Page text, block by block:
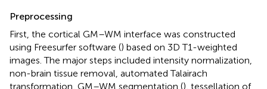
Preprocessing
First, the cortical GM–WM interface was constructed
using Freesurfer software () based on 3D T1-weighted
images. The major steps included intensity normalization,
non-brain tissue removal, automated Talairach
transformation, GM–WM segmentation (), tessellation of